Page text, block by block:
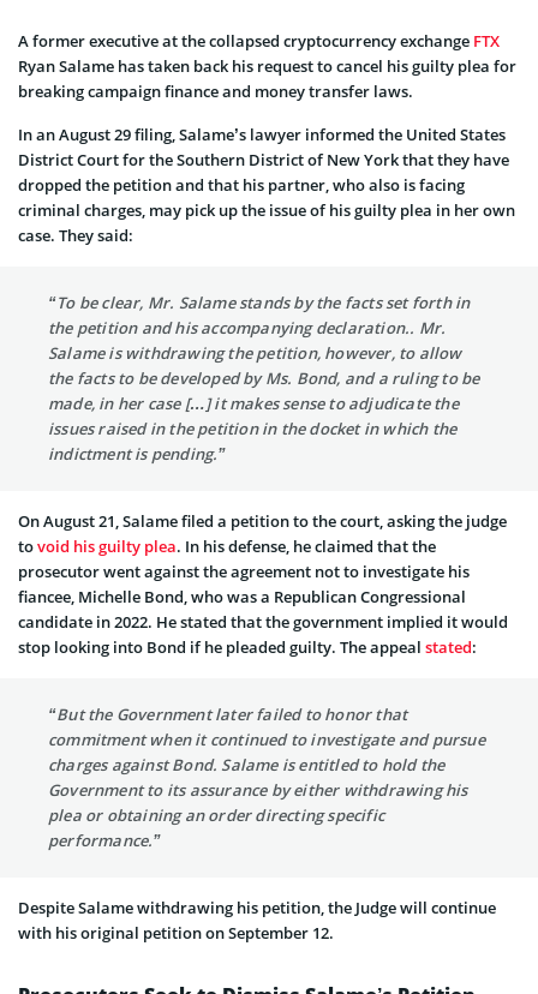
A former executive at the collapsed cryptocurrency exchange FTX
Ryan Salame has taken back his request to cancel his guilty plea for
breaking campaign finance and money transfer laws.
In an August 29 filing, Salame’s lawyer informed the United States
District Court for the Southern District of New York that they have
dropped the petition and that his partner, who also is facing
criminal charges, may pick up the issue of his guilty plea in her own
case. They said:
“To be clear, Mr. Salame stands by the facts set forth in
the petition and his accompanying declaration.. Mr.
Salame is withdrawing the petition, however, to allow
the facts to be developed by Ms. Bond, and a ruling to be
made, in her case […] it makes sense to adjudicate the
issues raised in the petition in the docket in which the
indictment is pending.”
On August 21, Salame filed a petition to the court, asking the judge
tovoid his guilty plea. In his defense, he claimed that the
prosecutor went against the agreement not to investigate his
fiancee, Michelle Bond, who was a Republican Congressional
candidate in 2022. He stated that the government implied it would
stop looking into Bond if he pleaded guilty. The appeal stated:
“But the Government later failed to honor that
commitment when it continued to investigate and pursue
charges against Bond. Salame is entitled to hold the
Government to its assurance by either withdrawing his
plea or obtaining an order directing specific
performance.”
Despite Salame withdrawing his petition, the Judge will continue
with his original petition on September 12.